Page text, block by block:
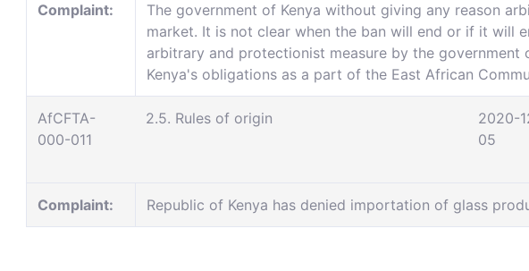
Complaint:
The government of Kenya without giving any reason
market. It is not clear when the ban will end or if it will
arbitrary and protectionist measure by the
Kenya's obligations as a part of the East African
AfCFTA-
000-011
2.5. Rules of origin
2020-
05
Complaint: Republic of Kenya has denied importation of glass